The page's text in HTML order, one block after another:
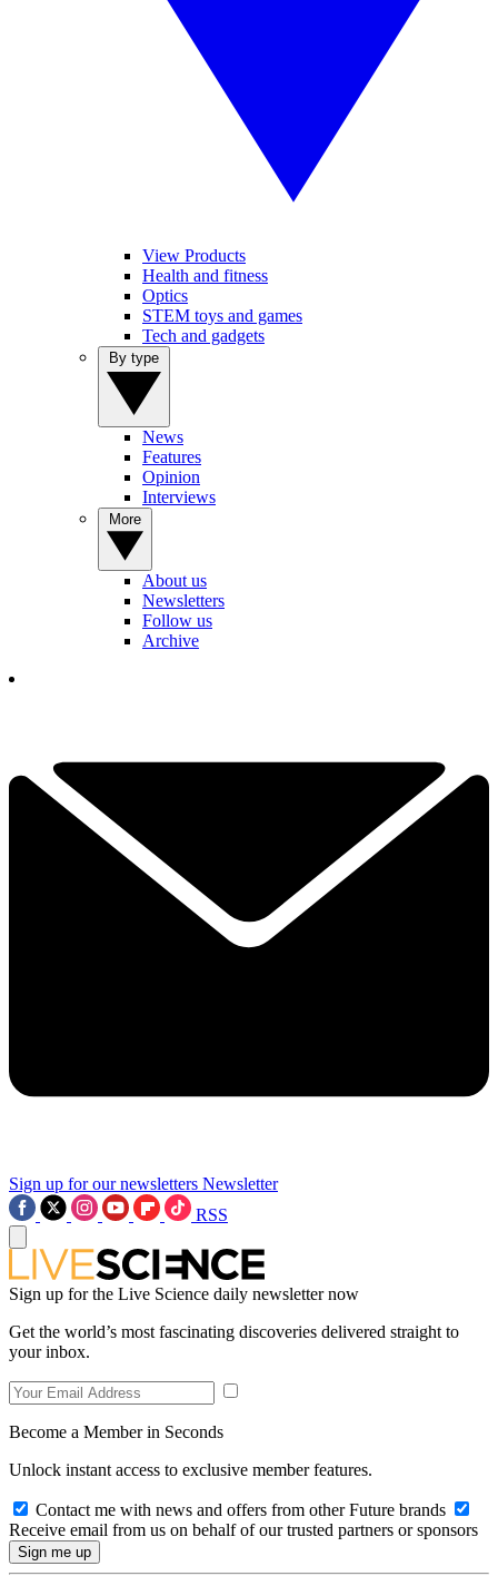
View Products
Health and fitness
Optics
STEM toys and games
Tech and gadgets
News
Features
Opinion
Interviews
About us
Newsletters
Follow us
Archive
Sign up for our newsletters Newsletter
RSS
Sign up for the Live Science daily newsletter now
Get the world’s most fascinating discoveries delivered straight to
your inbox.
Become a Member in Seconds
Unlock instant access to exclusive member features.
Contact me with news and offers from other Future brands
Receive email from us on behalf of our trusted partners or sponsors